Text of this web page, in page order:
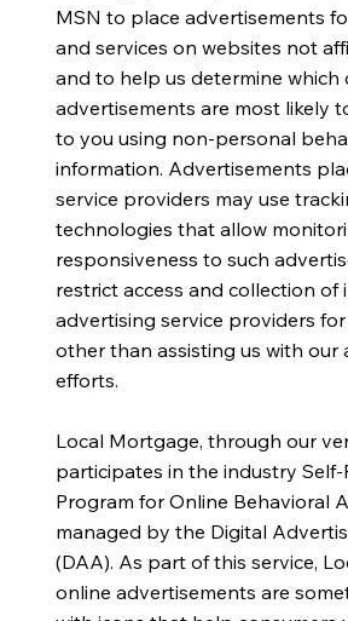
MSN to place advertisements
and services on websites not
and to help us determine which
advertisements are most likely
to you using non-personal
information. Advertisements
service providers may use
technologies that allow
responsiveness to such
restrict access and collection of
advertising service providers
other than assisting us with our
efforts.
Local Mortgage, through our
participates in the industry
Program for Online Behavioral
managed by the Digital
(DAA). As part of this service,
online advertisements are